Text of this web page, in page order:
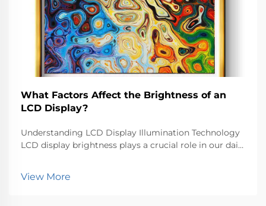
What Factors Affect the Brightness of an
LCD Display?
Understanding LCD Display Illumination Technology
LCD display brightness plays a crucial role in our daily
experience are directly influenced by ho...
View More